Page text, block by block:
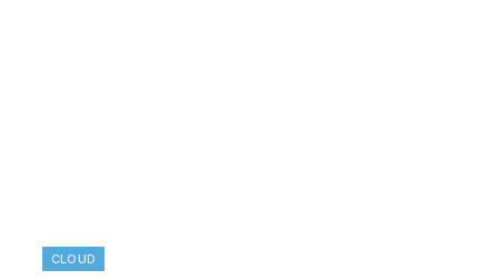
CLOUD